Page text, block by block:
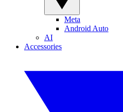
Meta
Android Auto
AI
Accessories